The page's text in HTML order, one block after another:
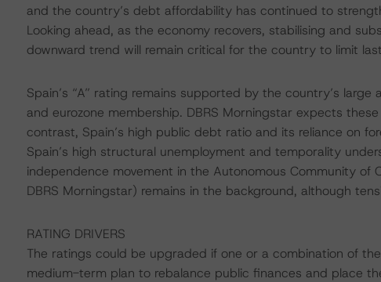
and the country’s debt affordability has continued to
Looking ahead, as the economy recovers, stabilising and
downward trend will remain critical for the country to limit
Spain’s “A” rating remains supported by the country’s
and eurozone membership. DBRS Morningstar expects
contrast, Spain’s high public debt ratio and its reliance on
Spain’s high structural unemployment and temporality
independence movement in the Autonomous Community
DBRS Morningstar) remains in the background, although
RATING DRIVERS
The ratings could be upgraded if one or a combination of
medium-term plan to rebalance public finances and place